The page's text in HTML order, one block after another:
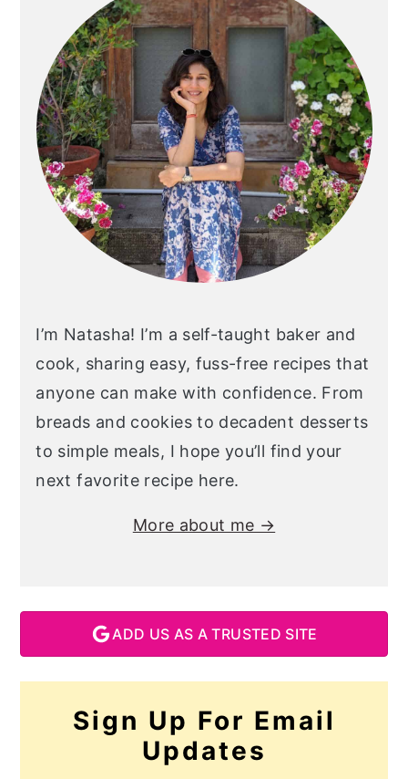
I’m Natasha! I’m a self-taught baker and
cook, sharing easy, fuss-free recipes that
anyone can make with confidence. From
breads and cookies to decadent desserts
to simple meals, I hope you’ll find your
next favorite recipe here.
More about me →
ADD US AS A TRUSTED SITE
Sign Up For Email
Updates